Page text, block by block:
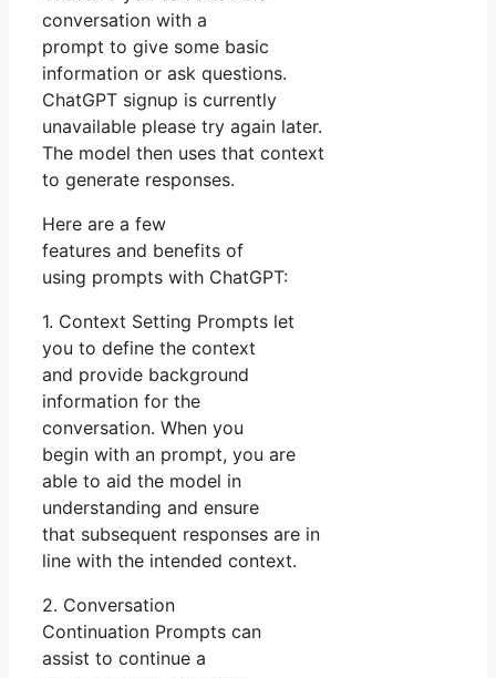
conversation with a
prompt to give some basic
information or ask questions.
ChatGPT signup is currently
unavailable please try again later.
The model then uses that context
to generate responses.
Here are a few
features and benefits of
using prompts with ChatGPT:
1. Context Setting Prompts let
you to define the context
and provide background
information for the
conversation. When you
begin with an prompt, you are
able to aid the model in
understanding and ensure
that subsequent responses are in
line with the intended context.
2. Conversation
Continuation Prompts can
assist to continue a